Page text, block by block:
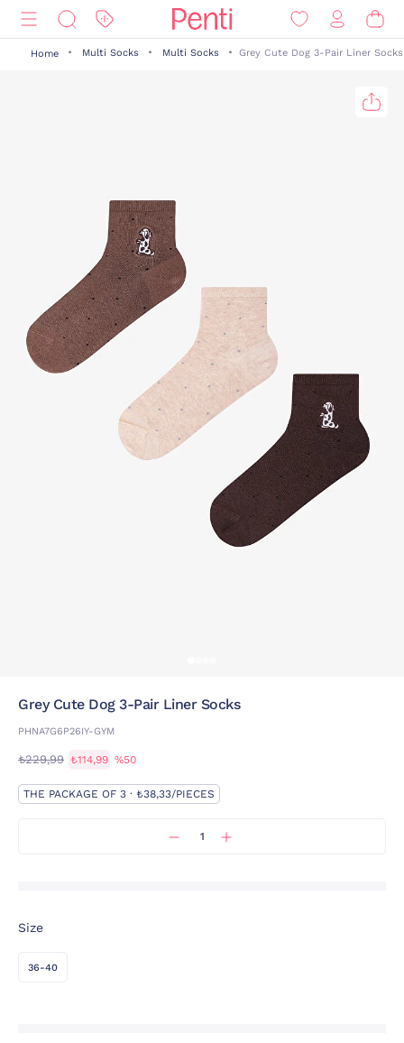
Home Multi Socks Multi Socks Grey Cute Dog 3-Pair Liner Socks
Grey Cute Dog 3-Pair Liner Socks
PHNA7G6P26IY-GYM
₺229,99 ₺114,99 %50
THE PACKAGE OF 3 · ₺38,33/PIECES
Size
36-40